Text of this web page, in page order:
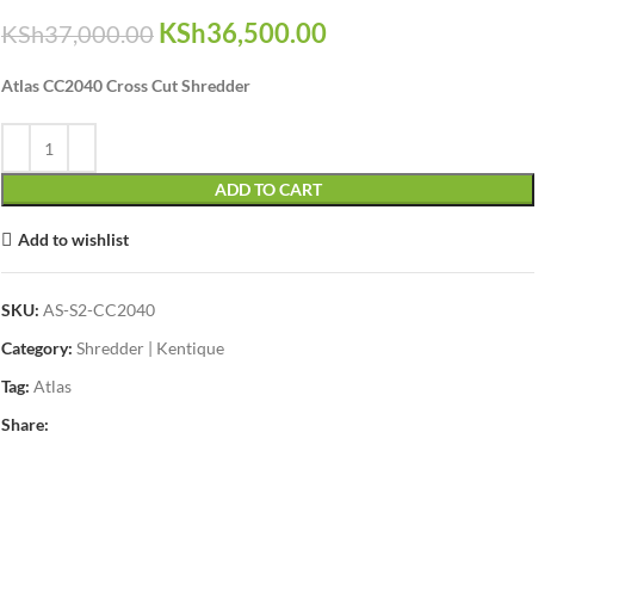
KSh37,000.00 Original
was:
KSh36,500.00Current
Atlas CC2040 Cross Cut Shredder
ADD TO CART
Add to wishlist
SKU: AS-S2-CC2040
Category: Shredder | Kentique
Tag: Atlas
Share: